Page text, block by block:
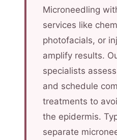
Microneedling
services like
photofacials, or
amplify results.
specialists
and schedule
treatments to
the epidermis.
separate